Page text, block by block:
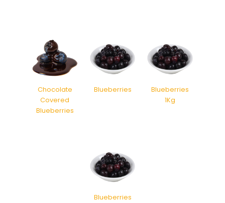
Chocolate
Covered
Blueberries
Blueberries
Blueberries
1Kg
Blueberries